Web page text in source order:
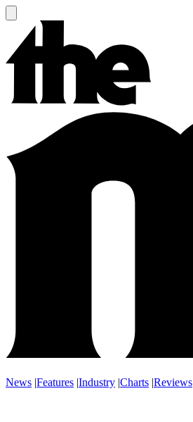
News |Features |Industry |Charts |Reviews